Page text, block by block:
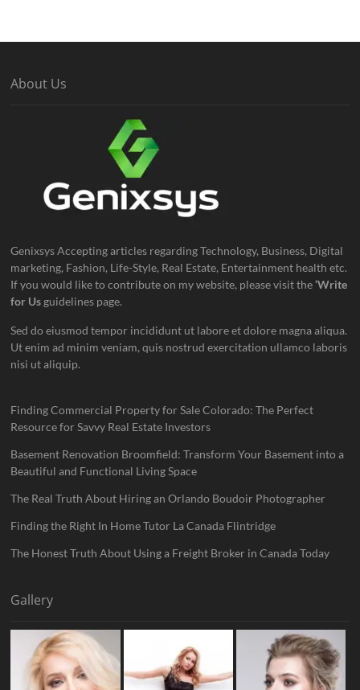
About Us
Genixsys Accepting articles regarding Technology, Business, Digital
marketing, Fashion, Life-Style, Real Estate, Entertainment health etc.
If you would like to contribute on my website, please visit the‘Write
for Us guidelines page.
Sed do eiusmod tempor incididunt ut labore et dolore magna aliqua.
Ut enim ad minim veniam, quis nostrud exercitation ullamco laboris
nisi ut aliquip.
Finding Commercial Property for Sale Colorado: The Perfect
Resource for Savvy Real Estate Investors
Basement Renovation Broomfield: Transform Your Basement into a
Beautiful and Functional Living Space
The Real Truth About Hiring an Orlando Boudoir Photographer
Finding the Right In Home Tutor La Canada Flintridge
The Honest Truth About Using a Freight Broker in Canada Today
Gallery